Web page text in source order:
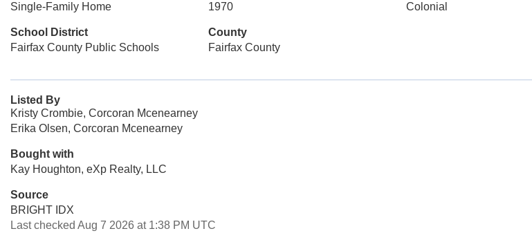
Single-Family Home
1970
Colonial
School District
Fairfax County Public Schools
County
Fairfax County
Listed By
Kristy Crombie, Corcoran Mcenearney
Erika Olsen, Corcoran Mcenearney
Bought with
Kay Houghton, eXp Realty, LLC
Source
BRIGHT IDX
Last checked Aug 7 2026 at 1:38 PM UTC